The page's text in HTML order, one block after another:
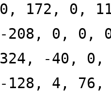
0, 172, 0,
-208, 0, 0,
324, -40,
-128, 4,